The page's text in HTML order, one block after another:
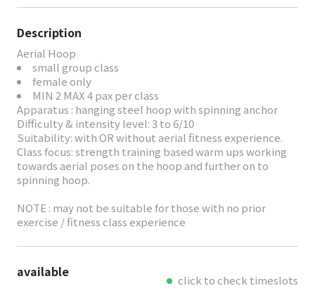
Description
Aerial Hoop
small group class
female only
MIN 2 MAX 4 pax per class
Apparatus : hanging steel hoop with spinning anchor
Difficulty & intensity level: 3 to 6/10
Suitability: with OR without aerial fitness experience.
Class focus: strength training based warm ups working
towards aerial poses on the hoop and further on to
spinning hoop.
NOTE : may not be suitable for those with no prior
exercise / fitness class experience
available click to check timeslots